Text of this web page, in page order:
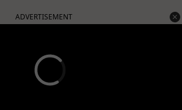
ADVERTISEMENT